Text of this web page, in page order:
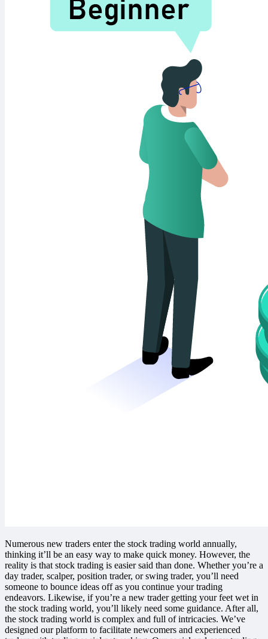
Numerous new traders enter the stock trading world annually,
thinking it’ll be an easy way to make quick money. However, the
reality is that stock trading is easier said than done. Whether you’re a
day trader, scalper, position trader, or swing trader, you’ll need
someone to bounce ideas off as you continue your trading
endeavors. Likewise, if you’re a new trader getting your feet wet in
the stock trading world, you’ll likely need some guidance. After all,
the stock trading world is complex and full of intricacies. We’ve
designed our platform to facilitate newcomers and experienced